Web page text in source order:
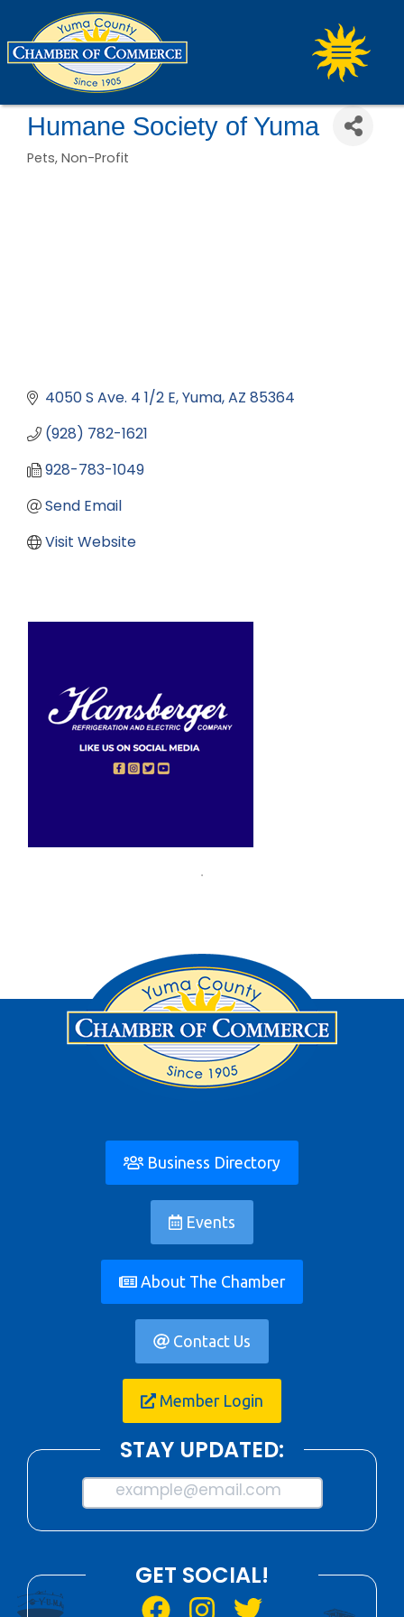
Humane Society of Yuma
Categories
Pets Non-Profit
4050 S Ave. 4 1/2 E Yuma AZ 85364
(928) 782-1621
928-783-1049
Send Email
Visit Website
Business Directory
Events
About The Chamber
Contact Us
Member Login
STAY UPDATED:
example@email.com
GET SOCIAL!